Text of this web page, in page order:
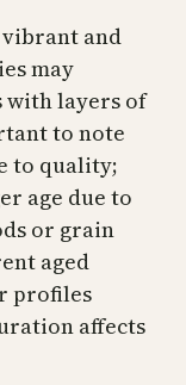
and
may
with layers of
to note
to quality;
age due to
or grain
aged
profiles
affects